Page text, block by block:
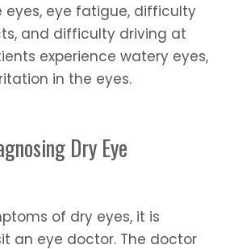
eyes, eye fatigue, difficulty
and difficulty driving at
experience watery eyes,
in the eyes.
Dry Eye
of dry eyes, it is
an eye doctor. The doctor